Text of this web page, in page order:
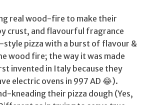
real wood-fire to make their
crust, and flavourful fragrance
style pizza with a burst of flavour &
wood fire; the way it was made
invented in Italy because they
electric ovens in 997 AD 😂).
kneading their pizza dough (Yes,